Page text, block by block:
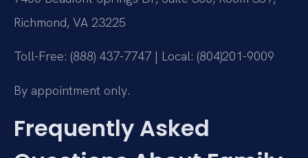
Richmond, VA 23225
Toll-Free: (888) 437-7747 | Local: (804)201-9009
By appointment only.
Frequently Asked